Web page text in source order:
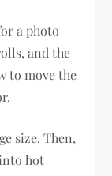
a photo
and the
to move the
size. Then,
hot